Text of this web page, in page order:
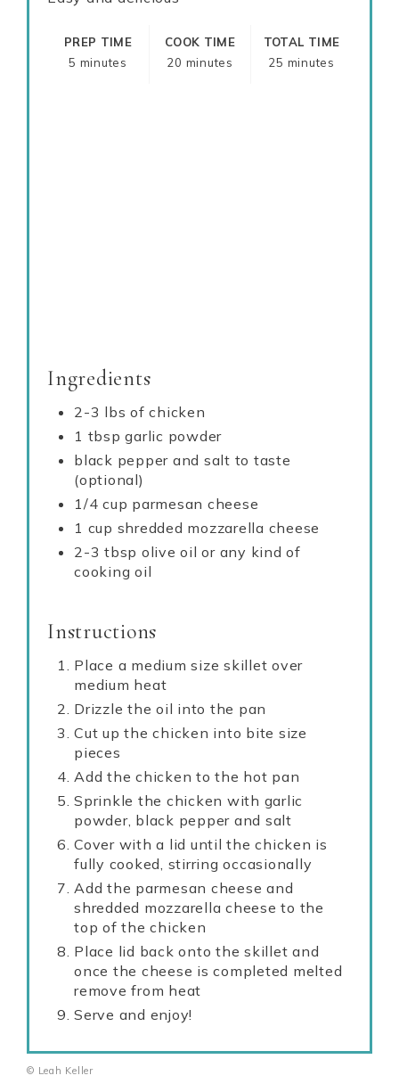
PREP TIME
5 minutes
COOK TIME
20 minutes
TOTAL TIME
25 minutes
Ingredients
2-3 lbs of chicken
1 tbsp garlic powder
black pepper and salt to taste
(optional)
1/4 cup parmesan cheese
1 cup shredded mozzarella cheese
2-3 tbsp olive oil or any kind of
cooking oil
Instructions
Place a medium size skillet over
medium heat
Drizzle the oil into the pan
Cut up the chicken into bite size
pieces
Add the chicken to the hot pan
Sprinkle the chicken with garlic
powder, black pepper and salt
Cover with a lid until the chicken is
fully cooked, stirring occasionally
Add the parmesan cheese and
shredded mozzarella cheese to the
top of the chicken
Place lid back onto the skillet and
once the cheese is completed melted
remove from heat
Serve and enjoy!
© Leah Keller